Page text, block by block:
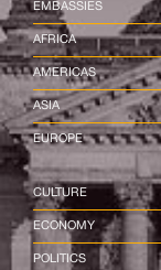
EMBASSIES
AFRICA
AMERICAS
ASIA
EUROPE
CULTURE
ECONOMY
POLITICS